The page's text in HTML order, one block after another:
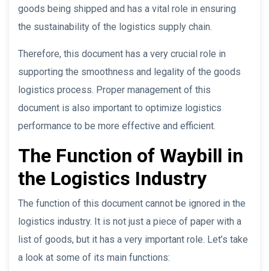
goods being shipped and has a vital role in ensuring
the sustainability of the logistics supply chain.
Therefore, this document has a very crucial role in
supporting the smoothness and legality of the goods
logistics process. Proper management of this
document is also important to optimize logistics
performance to be more effective and efficient.
The Function of Waybill in
the Logistics Industry
The function of this document cannot be ignored in the
logistics industry. It is not just a piece of paper with a
list of goods, but it has a very important role. Let’s take
a look at some of its main functions: